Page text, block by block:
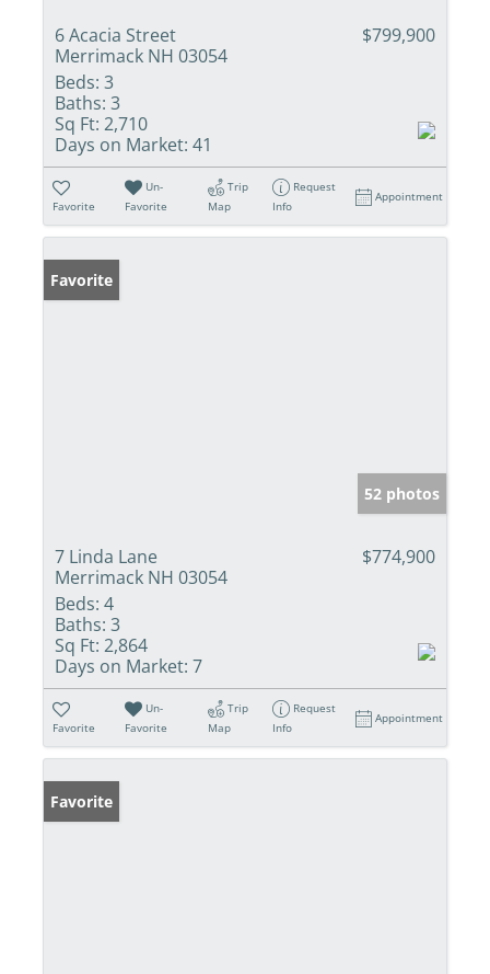
6 Acacia Street
Merrimack NH 03054
$799,900
Beds: 3
Baths: 3
Sq Ft: 2,710
Days on Market: 41
Favorite
Un-
Favorite
Trip
Map
Request
Info
Appointment
Favorite
52 photos
7 Linda Lane
Merrimack NH 03054
$774,900
Beds: 4
Baths: 3
Sq Ft: 2,864
Days on Market: 7
Favorite
Un-
Favorite
Trip
Map
Request
Info
Appointment
Favorite